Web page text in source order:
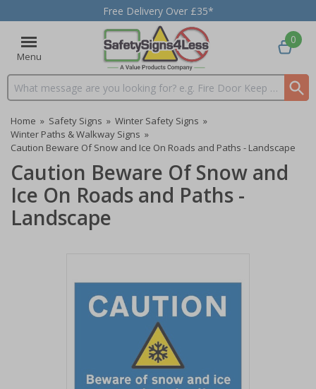
Free Delivery Over £35*
Menu
Search input box
0
Home » Safety Signs » Winter Safety Signs »
Winter Paths & Walkway Signs »
Caution Beware Of Snow and Ice On Roads and Paths - Landscape
Caution Beware Of Snow and
Ice On Roads and Paths -
Landscape